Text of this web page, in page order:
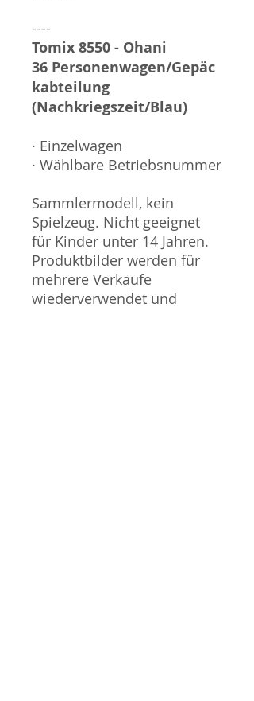
----
Tomix 8550 - Ohani
36 Personenwagen/Gepäc
kabteilung
(Nachkriegszeit/Blau)
· Einzelwagen
· Wählbare Betriebsnummer
Sammlermodell, kein
Spielzeug. Nicht geeignet
für Kinder unter 14 Jahren.
Produktbilder werden für
mehrere Verkäufe
wiederverwendet und